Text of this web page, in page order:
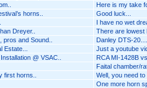
Here is my take
horns.. Good luck...
I have no wet
Dreyer.. There are lowest
and Sound.. Danley DTS-20....
Estate... Just a youtube
@ VSAC.. RCA MI-1428B
Faital chamber/
first horns.. Well, you need
One more horn